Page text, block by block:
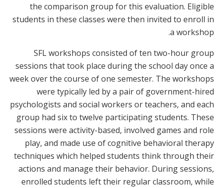
the comparison group for this evaluation. Eligible
students in these classes were then invited to enroll in
a workshop.
SFL workshops consisted of ten two-hour group
sessions that took place during the school day once a
week over the course of one semester. The workshops
were typically led by a pair of government-hired
psychologists and social workers or teachers, and each
group had six to twelve participating students. These
sessions were activity-based, involved games and role
play, and made use of cognitive behavioral therapy
techniques which helped students think through their
actions and manage their behavior. During sessions,
enrolled students left their regular classroom, while